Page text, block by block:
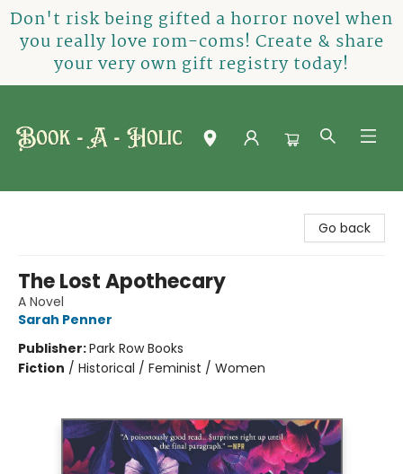
Don't risk being gifted a horror novel when
you really love rom-coms! Create & share
your very own gift registry today!
Go back
The Lost Apothecary
A Novel
Sarah Penner
Publisher:Park Row Books
Fiction / Historical / Feminist / Women